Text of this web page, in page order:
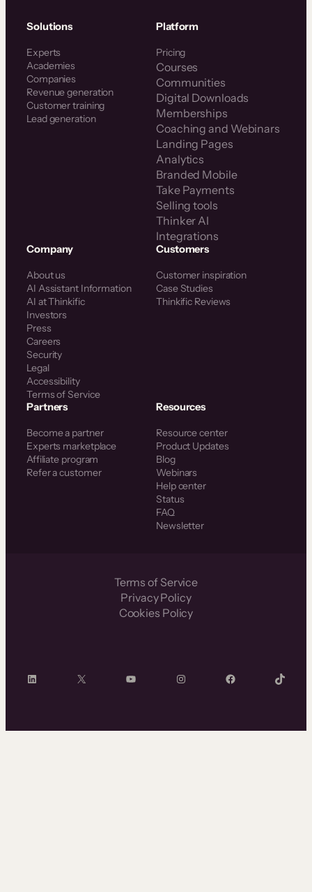
Solutions
Experts
Academies
Companies
Revenue generation
Customer training
Lead generation
Platform
Pricing
Courses
Communities
Digital Downloads
Memberships
Coaching and Webinars
Landing Pages
Analytics
Branded Mobile
Take Payments
Selling tools
Thinker AI
Integrations
Company
About us
AI Assistant Information
AI at Thinkific
Investors
Press
Careers
Security
Legal
Accessibility
Terms of Service
Customers
Customer inspiration
Case Studies
Thinkific Reviews
Partners
Become a partner
Experts marketplace
Affiliate program
Refer a customer
Resources
Resource center
Product Updates
Blog
Webinars
Help center
Status
FAQ
Newsletter
Terms of Service
Privacy Policy
Cookies Policy
LinkedIn X YouTube InstagramFacebook TikTok